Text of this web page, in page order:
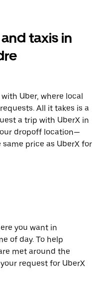
taxis in
Uber, where local
All it takes is a
a trip with UberX in
dropoff location—
price as UberX for
you want in
of day. To help
met around the
request for UberX